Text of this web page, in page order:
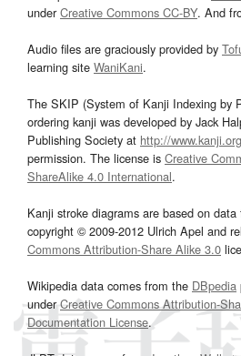
underCreative Commons CC-BY. And
Audio files are graciously provided by
learning site WaniKani.
The SKIP (System of Kanji Indexing by
ordering kanji was developed by Jack
Publishing Society at http://
permission. The license is Creative
ShareAlike 4.0 International.
Kanji stroke diagrams are based on data
copyright © 2009-2012 Ulrich Apel and
Commons Attribution-Share Alike 3.0
Wikipedia data comes from the DBpedia
underCreative Commons Attribution-
Documentation License.